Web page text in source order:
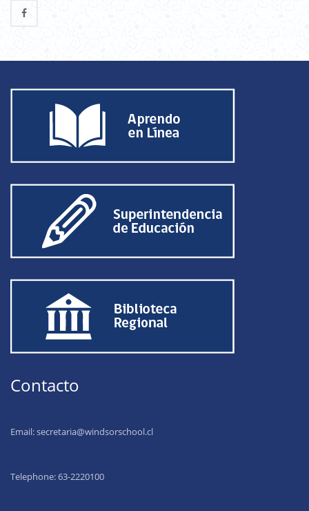
Contacto
Email:secretaria@windsorschool.cl
Telephone: 63-2220100